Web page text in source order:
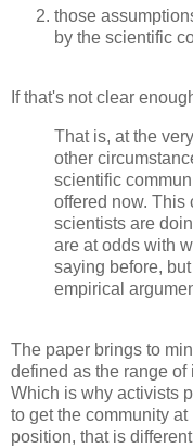
those
by the scientific
If that's not clear
That is, at the
other
scientific
offered now. This
scientists are
are at odds with
saying before,
empirical
The paper brings to
defined as the range
Which is why activists
to get the community
position, that is